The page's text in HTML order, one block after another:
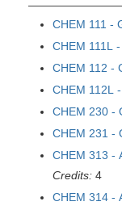
CHEM 111 -
CHEM 111L
CHEM 112 -
CHEM 112L
CHEM 230 -
CHEM 231 -
CHEM 313 -
Credits: 4
CHEM 314 -